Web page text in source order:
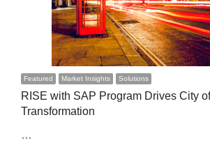
Featured Market Insights Solutions
RISE with SAP Program Drives City
Transformation
…